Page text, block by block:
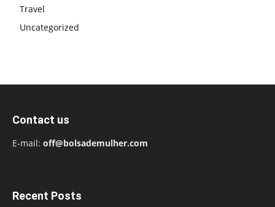
Travel
Uncategorized
Contact us
E-mail: off@bolsademulher.com
Recent Posts